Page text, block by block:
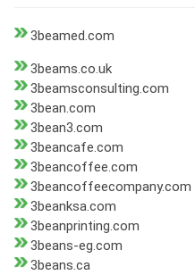
3beamed.com
3beams.co.uk
3beamsconsulting.com
3bean.com
3bean3.com
3beancafe.com
3beancoffee.com
3beancoffeecompany.com
3beanksa.com
3beanprinting.com
3beans-eg.com
3beans.ca